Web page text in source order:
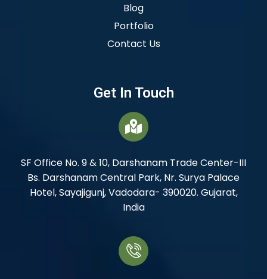
Blog
Portfolio
Contact Us
Get In Touch
SF Office No. 9 & 10, Darshanam Trade Center-III
Bs. Darshanam Central Park, Nr. Surya Palace
Hotel, Sayajigunj, Vadodara- 390020. Gujarat,
India